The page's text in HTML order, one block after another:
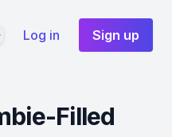
Log in Sign up
Filled